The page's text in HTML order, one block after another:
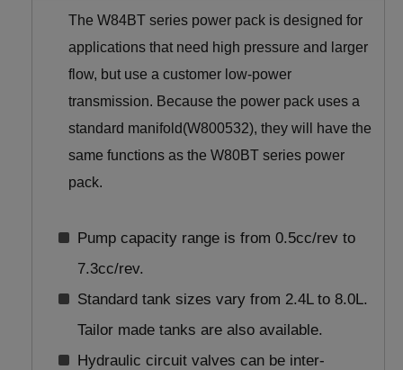
The W84BT series power pack is designed for
applications that need high pressure and larger
flow, but use a customer low-power
transmission. Because the power pack uses a
standard manifold(W800532), they will have the
same functions as the W80BT series power
pack.
Pump capacity range is from 0.5cc/rev to
7.3cc/rev.
Standard tank sizes vary from 2.4L to 8.0L.
Tailor made tanks are also available.
Hydraulic circuit valves can be inter-